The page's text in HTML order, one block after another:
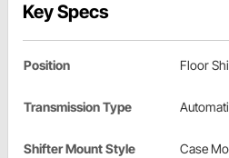
Key Specs
Position Floor
Transmission Type
Shifter Mount Style Case